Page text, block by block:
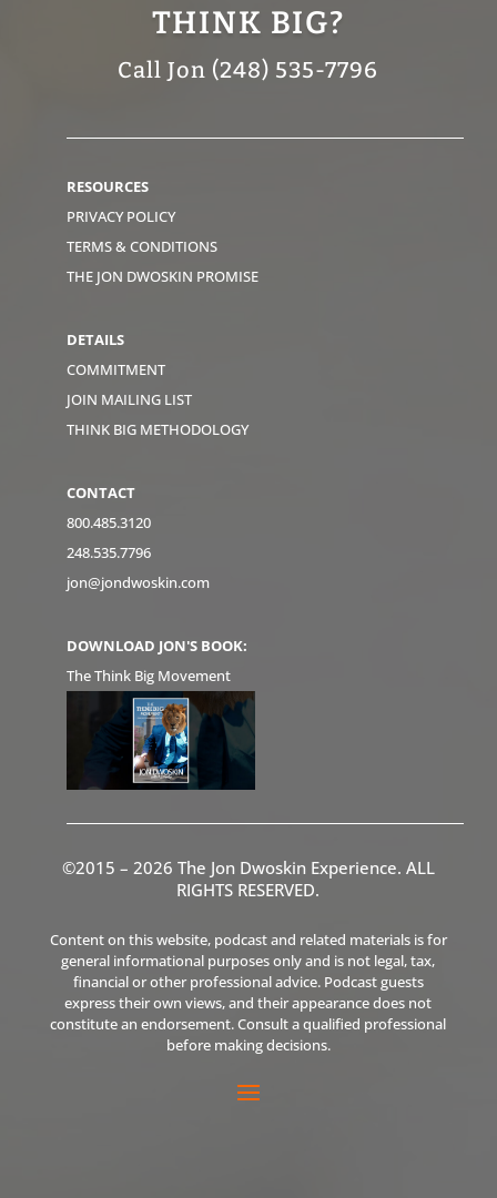
THINK BIG?
Call Jon (248) 535-7796
RESOURCES
PRIVACY POLICY
TERMS & CONDITIONS
THE JON DWOSKIN PROMISE
DETAILS
COMMITMENT
JOIN MAILING LIST
THINK BIG METHODOLOGY
CONTACT
800.485.3120
248.535.7796
jon@jondwoskin.com
DOWNLOAD JON'S BOOK:
The Think Big Movement
©2015 – 2026 The Jon Dwoskin Experience. ALL
RIGHTS RESERVED.
Content on this website, podcast and related materials is for
general informational purposes only and is not legal, tax,
financial or other professional advice. Podcast guests
express their own views, and their appearance does not
constitute an endorsement. Consult a qualified professional
before making decisions.